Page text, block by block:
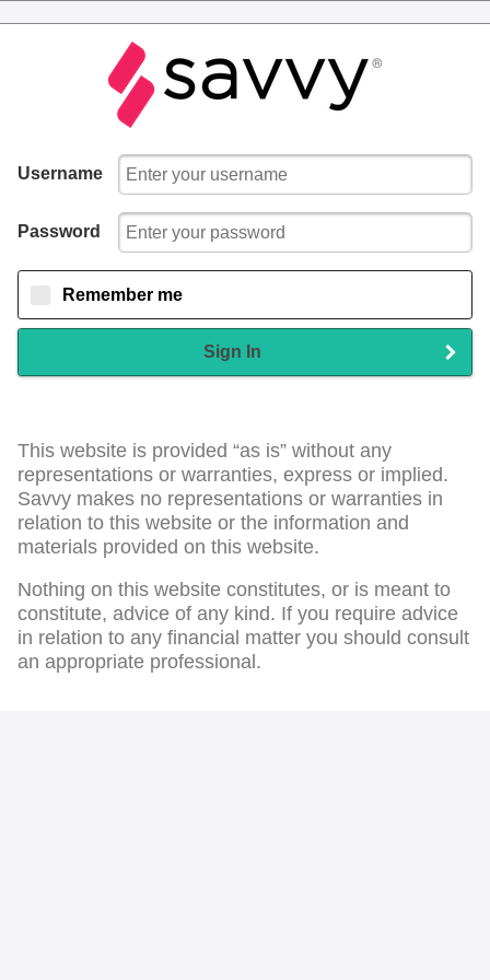
Username
Password
Remember me
Sign In
This website is provided “as is” without any
representations or warranties, express or implied.
Savvy makes no representations or warranties in
relation to this website or the information and
materials provided on this website.
Nothing on this website constitutes, or is meant to
constitute, advice of any kind. If you require advice
in relation to any financial matter you should consult
an appropriate professional.